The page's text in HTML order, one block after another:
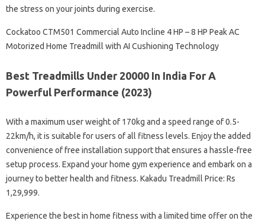
the stress on your joints during exercise.
Cockatoo CTM501 Commercial Auto Incline 4 HP – 8 HP Peak AC
Motorized Home Treadmill with AI Cushioning Technology
Best Treadmills Under 20000 In India For A
Powerful Performance (2023)
With a maximum user weight of 170kg and a speed range of 0.5-
22km/h, it is suitable for users of all fitness levels. Enjoy the added
convenience of free installation support that ensures a hassle-free
setup process. Expand your home gym experience and embark on a
journey to better health and fitness. Kakadu Treadmill Price: Rs
1,29,999.
Experience the best in home fitness with a limited time offer on the